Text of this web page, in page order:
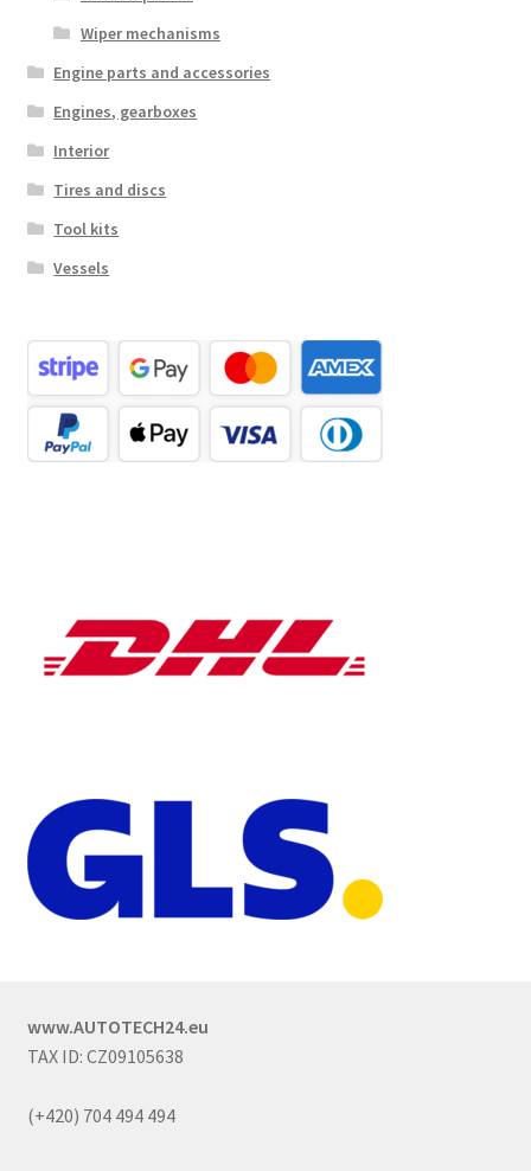
Wiper mechanisms
Engine parts and accessories
Engines, gearboxes
Interior
Tires and discs
Tool kits
Vessels
www.AUTOTECH24.eu
TAX ID: CZ09105638
(+420) 704 494 494